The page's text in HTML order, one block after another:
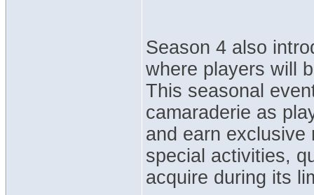
Season 4 also
where players will
This seasonal
camaraderie as
and earn
special activities,
acquire during its